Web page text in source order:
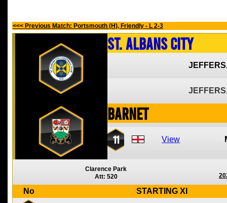
<<< Previous Match: Portsmouth (H), Friendly - L 2-3
St. Albans City
Barnet
11 View
Clarence Park
Att: 520
No STARTING XI